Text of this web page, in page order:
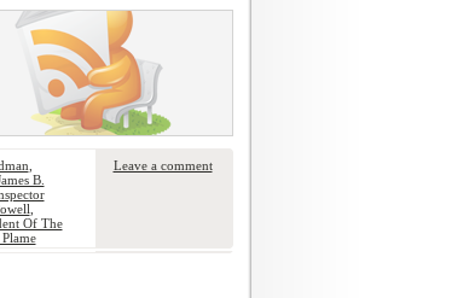
B.
Of The
Leave a comment